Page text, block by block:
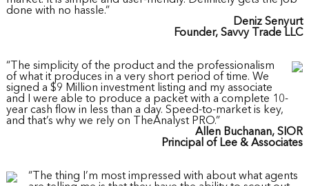
done with no hassle.”
Deniz Senyurt
Founder, Savvy Trade LLC
“The simplicity of the product and the professionalism
of what it produces in a very short period of time. We
signed a $9 Million investment listing and my associate
and I were able to produce a packet with a complete 10-
year cash flow in less than a day. Speed-to-market is key,
and that’s why we rely on TheAnalyst PRO.”
Allen Buchanan, SIOR
Principal of Lee & Associates
“The thing I’m most impressed with about what agents